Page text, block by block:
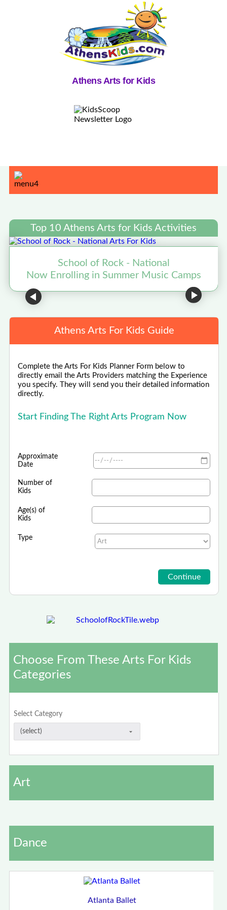
Athens Arts for Kids
Top 10 Athens Arts for Kids Activities
School of Rock - National
Now Enrolling in Summer Music Camps
Athens Arts For Kids Guide
Complete the Arts For Kids Planner Form below to
directly email the Arts Providers matching the Experience
you specify. They will send you their detailed information
directly.
Start Finding The Right Arts Program Now
Approximate
Date
Number of
Kids
Age(s) of
Kids
Type
Choose From These Arts For Kids
Categories
Select Category
Art
Dance
Atlanta Ballet